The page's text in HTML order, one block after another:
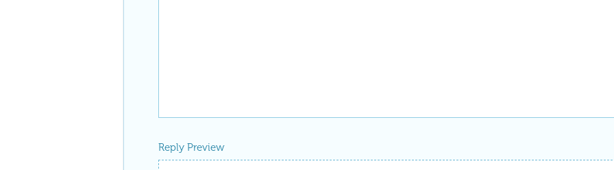
Reply Preview